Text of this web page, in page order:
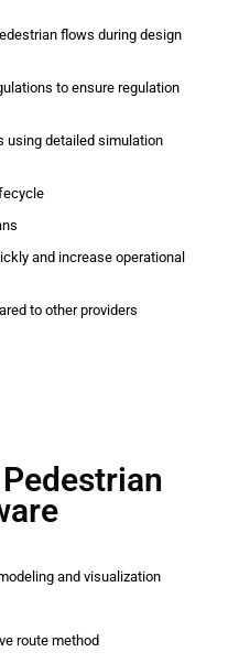
flows during design
to ensure regulation
using detailed simulation
and increase operational
to other providers
and visualization
route method